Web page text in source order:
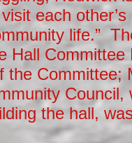
each
life.”
Hall
the Committee;
the hall,